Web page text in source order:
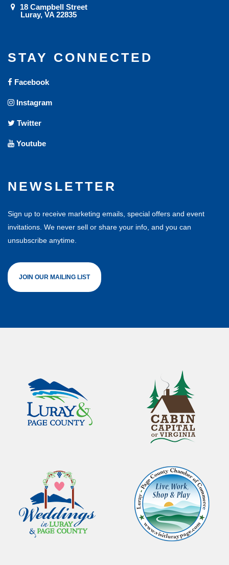
18 Campbell Street
Luray, VA 22835
STAY CONNECTED
Facebook
Instagram
Twitter
Youtube
NEWSLETTER
Sign up to receive marketing emails, special offers and event
invitations. We never sell or share your info, and you can
unsubscribe anytime.
JOIN OUR MAILING LIST